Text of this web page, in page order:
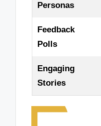
Personas
Feedback
Polls
Engaging
Stories